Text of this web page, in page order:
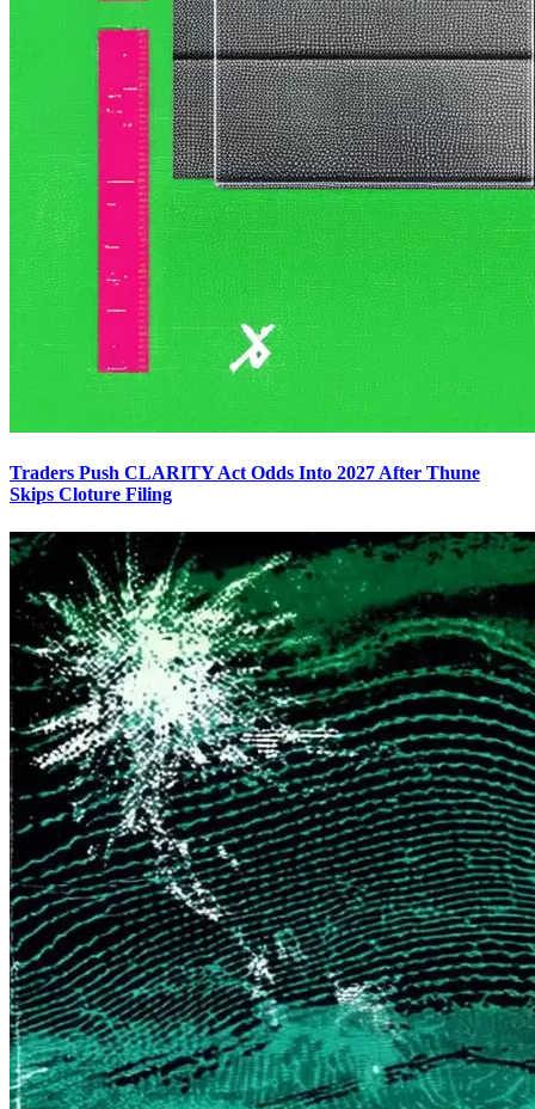
Traders Push CLARITY Act Odds Into 2027 After Thune
Skips Cloture Filing